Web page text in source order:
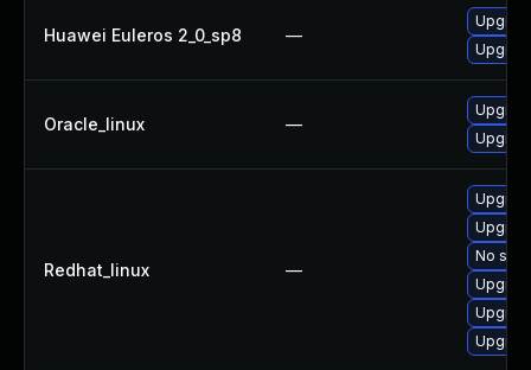
Huawei Euleros 2_0_sp8 —
Oracle_linux —
Redhat_linux —
No